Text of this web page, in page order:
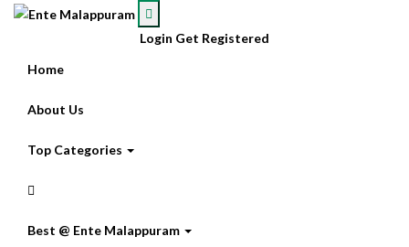
Login Get Registered
Home
About Us
Top Categories
Best @ Ente Malappuram